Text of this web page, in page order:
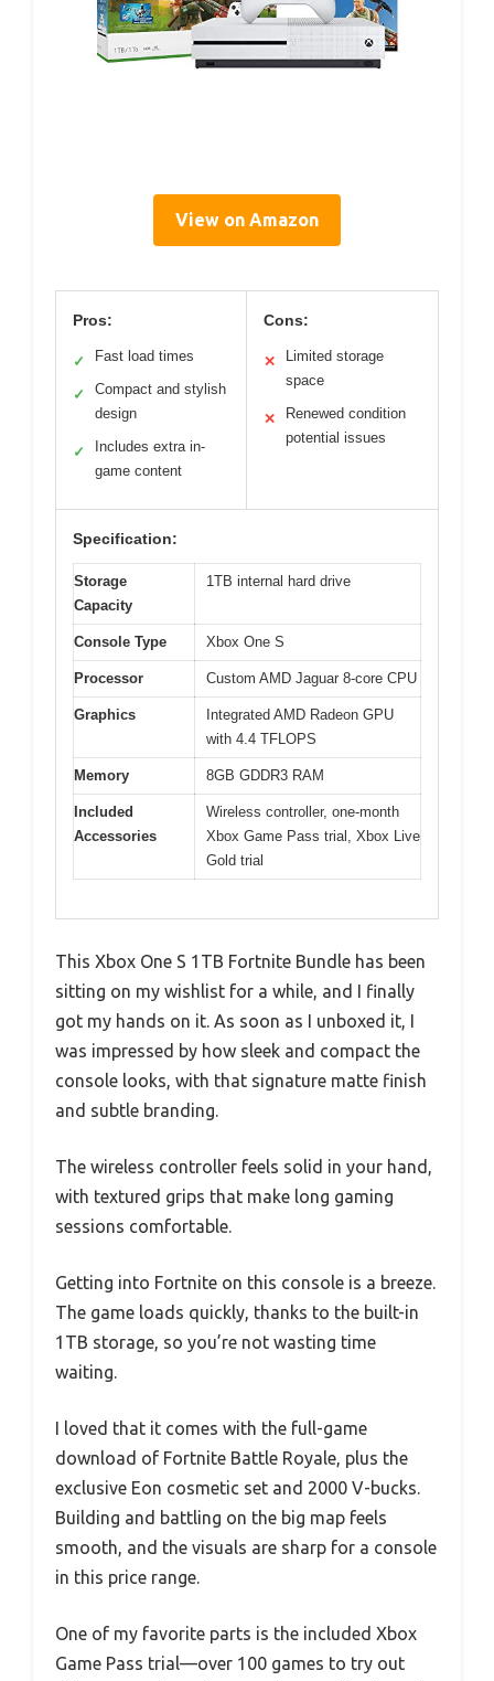
View on Amazon
Pros:
✓ Fast load times
✓
Compact and stylish
design
✓
Includes extra in-
game content
Cons:
✕
Limited storage
space
✕
Renewed condition
potential issues
Specification:
Storage
Capacity
1TB internal hard drive
Console Type Xbox One S
Processor Custom AMD Jaguar 8-core CPU
Graphics
Integrated AMD Radeon GPU
with 4.4 TFLOPS
Memory 8GB GDDR3 RAM
Included
Accessories
Wireless controller, one-month
Xbox Game Pass trial, Xbox Live
Gold trial
This Xbox One S 1TB Fortnite Bundle has been
sitting on my wishlist for a while, and I finally
got my hands on it. As soon as I unboxed it, I
was impressed by how sleek and compact the
console looks, with that signature matte finish
and subtle branding.
The wireless controller feels solid in your hand,
with textured grips that make long gaming
sessions comfortable.
Getting into Fortnite on this console is a breeze.
The game loads quickly, thanks to the built-in
1TB storage, so you’re not wasting time
waiting.
I loved that it comes with the full-game
download of Fortnite Battle Royale, plus the
exclusive Eon cosmetic set and 2000 V-bucks.
Building and battling on the big map feels
smooth, and the visuals are sharp for a console
in this price range.
One of my favorite parts is the included Xbox
Game Pass trial—over 100 games to try out